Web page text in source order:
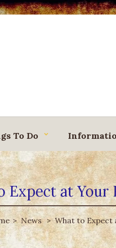
To Do
Expect at Your
News What to Expect